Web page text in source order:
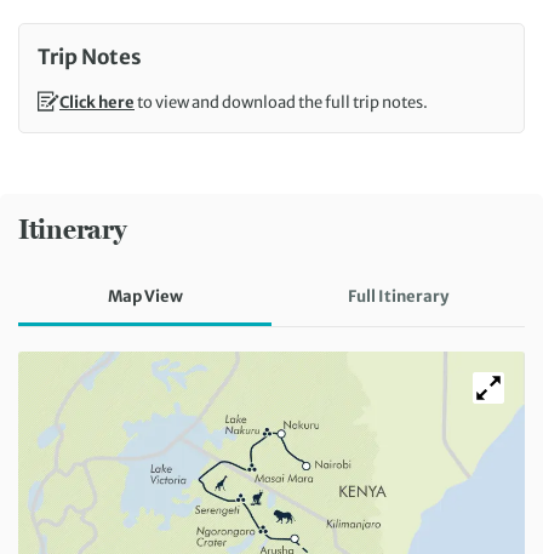
Itinerary
Map View Full Itinerary
Trip Notes
Click hereto view and download the full trip notes.